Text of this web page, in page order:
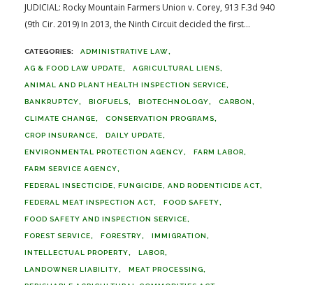
JUDICIAL: Rocky Mountain Farmers Union v. Corey, 913 F.3d 940
(9th Cir. 2019) In 2013, the Ninth Circuit decided the first...
ADMINISTRATIVE LAW
AG & FOOD LAW UPDATE AGRICULTURAL LIENS
ANIMAL AND PLANT HEALTH INSPECTION SERVICE
BANKRUPTCY BIOFUELS BIOTECHNOLOGY CARBON
CLIMATE CHANGE CONSERVATION PROGRAMS
CROP INSURANCE DAILY UPDATE
ENVIRONMENTAL PROTECTION AGENCY FARM LABOR
FARM SERVICE AGENCY
FEDERAL INSECTICIDE, FUNGICIDE, AND RODENTICIDE ACT
FEDERAL MEAT INSPECTION ACT FOOD SAFETY
FOOD SAFETY AND INSPECTION SERVICE
FOREST SERVICE FORESTRY IMMIGRATION
INTELLECTUAL PROPERTY LABOR
LANDOWNER LIABILITY MEAT PROCESSING